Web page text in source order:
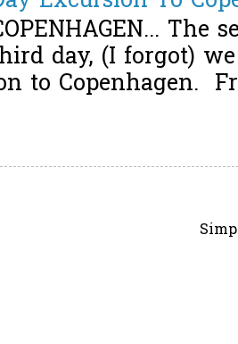
The
day, (I forgot)
to Copenhagen.